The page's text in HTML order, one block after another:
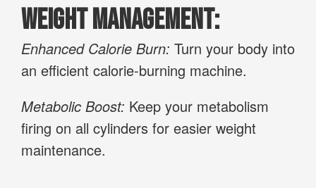
Weight Management:
Enhanced Calorie Burn: Turn your body into
an efficient calorie-burning machine.
Metabolic Boost: Keep your metabolism
firing on all cylinders for easier weight
maintenance.